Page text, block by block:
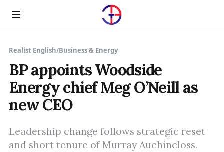
Menu
Realist English/Business & Energy
BP appoints Woodside
Energy chief Meg O’Neill as
new CEO
Leadership change follows strategic reset
and short tenure of Murray Auchincloss.